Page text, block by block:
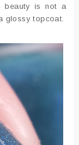
beauty is not a
glossy topcoat.